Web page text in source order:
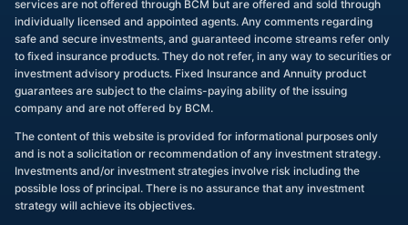
services are not offered through BCM but are offered and sold through
individually licensed and appointed agents. Any comments regarding
safe and secure investments, and guaranteed income streams refer only
to fixed insurance products. They do not refer, in any way to securities or
investment advisory products. Fixed Insurance and Annuity product
guarantees are subject to the claims-paying ability of the issuing
company and are not offered by BCM.
The content of this website is provided for informational purposes only
and is not a solicitation or recommendation of any investment strategy.
Investments and/or investment strategies involve risk including the
possible loss of principal. There is no assurance that any investment
strategy will achieve its objectives.